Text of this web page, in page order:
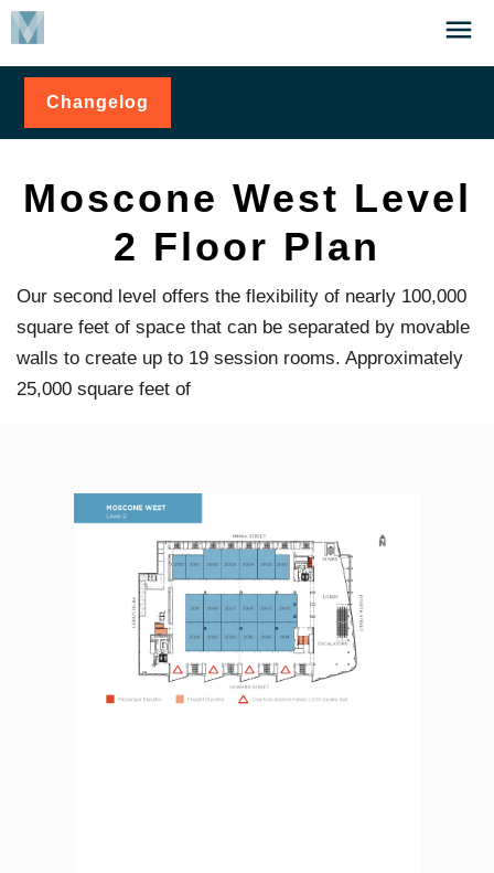
Skip
to
main
content
Click
Changelog
West
Plan
Moscone West Level
2 Floor Plan
Our second level offers the flexibility of nearly 100,000
square feet of space that can be separated by movable
walls to create up to 19 session rooms. Approximately
25,000 square feet of